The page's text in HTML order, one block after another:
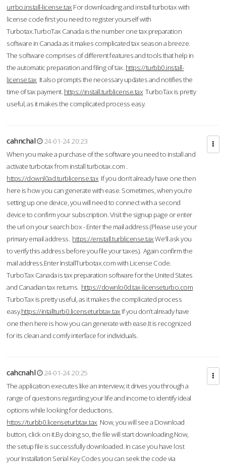
urrbo.install-license.tax For downloading and install turbotax with
license code first you need to register yourself with
Turbotax.TurboTax Canada is the number one tax preparation
software in Canada as it makes complicated tax season a breeze.
The software comprises of different features and tools that help in
the automatic preparation and filing of tax. https://turbb0.install-
license.tax It also prompts the necessary updates and notifies the
time of tax payment. https://install.turblicense.tax TurboTax is pretty
useful, as it makes the complicated process easy.
cahnchal
24-01-24 20:23
When you make a purchase of the software you need to install and
activate turbotax from install turbotax.com .
https://downl0ad.turblicense.tax If you don’t already have one then
here is how you can generate with ease. Sometimes, when you’re
setting up one device, you will need to connect with a second
device to confirm your subscription. Visit the signup page or enter
the url on your search box - Enter the mail address (Please use your
primary email address. https://enstall.turblicense.taxWe'll ask you
to verify this address before you file your taxes). Again confirm the
mail address.Enter InstallTurbotax.com with License Code.
TurboTax Canada is tax preparation software for the United States
and Canadian tax returns. https://downlo0d.tax-licenseturbo.com
TurboTax is pretty useful, as it makes the complicated process
easy.https://intallturb0.licenseturbtax.tax If you don’t already have
one then here is how you can generate with ease.It is recognized
for its clean and comfy interface for individuals.
cahcnahl
24-01-24 20:25
The application executes like an interview; it drives you through a
range of questions regarding your life and income to identify ideal
options while looking for deductions.
https://turbb0.licenseturbtax.tax Now, you will see a Download
button, click on it.By doing so, the file will start downloading.Now,
the setup file is successfully downloaded. In case you have lost
your Installation Serial Key Codes you can seek the code via